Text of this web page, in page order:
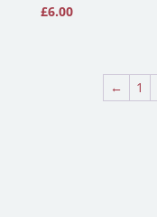
£6.00
← 1